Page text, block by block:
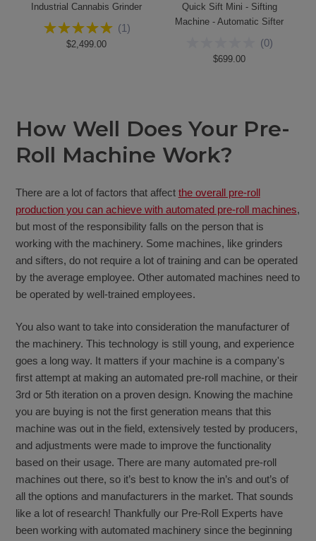
Industrial Cannabis Grinder
(1)
$2,499.00
Quick Sift Mini - Sifting
Machine - Automatic Sifter
(0)
$699.00
How Well Does Your Pre-
Roll Machine Work?
There are a lot of factors that affect the overall pre-roll
production you can achieve with automated pre-roll machines,
but most of the responsibility falls on the person that is
working with the machinery. Some machines, like grinders
and sifters, do not require a lot of training and can be operated
by the average employee. Other automated machines need to
be operated by well-trained employees.
You also want to take into consideration the manufacturer of
the machinery. This technology is still young, and experience
goes a long way. It matters if your machine is a company's
first attempt at making an automated pre-roll machine, or their
3rd or 5th iteration on a proven design. Knowing the machine
you are buying is not the first generation means that this
machine was out in the field, extensively tested by producers,
and adjustments were made to improve the functionality
based on their usage. There are many automated pre-roll
machines out there, so it’s best to know the in’s and out’s of
all the options and manufacturers in the market. That sounds
like a lot of research! Thankfully our Pre-Roll Experts have
been working with automated machinery since the beginning